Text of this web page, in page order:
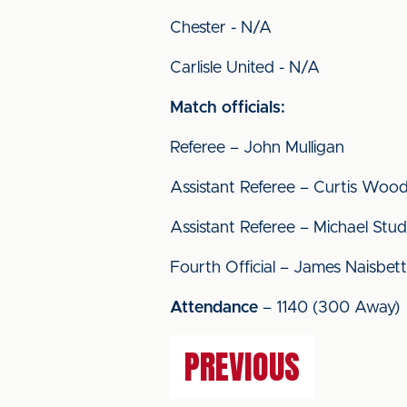
Chester - N/A
Carlisle United - N/A
Match officials:
Referee – John Mulligan
Assistant Referee – Curtis Wood
Assistant Referee – Michael
Fourth Official – James Naisbett
Attendance – 1140 (300 Away)
PREVIOUS